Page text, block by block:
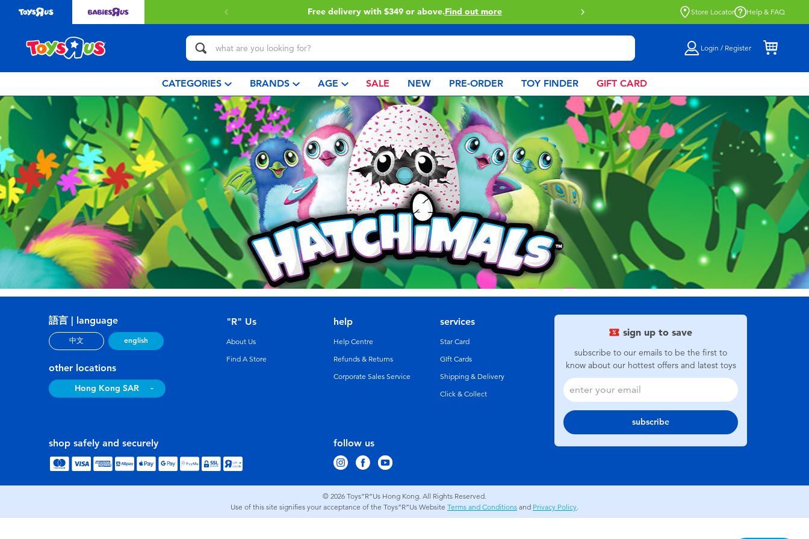
Free delivery with $349 or above.Find out more Click & Collect collection now
Store Locator Help & FAQ
Login / Register
CATEGORIES BRANDS AGE SALE NEW PRE-ORDER TOY FINDER GIFT CARD
sign up to save
subscribe to our emails to be the first to
know about our hottest offers and latest toys
subscribe
語言 | language
中文 english
other locations
Hong Kong SAR
follow us
"R" Us
About Us
Find A Store
help
Help Centre
Refunds & Returns
Corporate Sales Service
services
Star Card
GIft Cards
Shipping & Delivery
Click & Collect
shop safely and securely
© 2026 Toys”R”Us Hong Kong. All Rights Reserved.
Use of this site signifies your acceptance of the Toys”R”Us Website Terms and Conditions and Privacy Policy